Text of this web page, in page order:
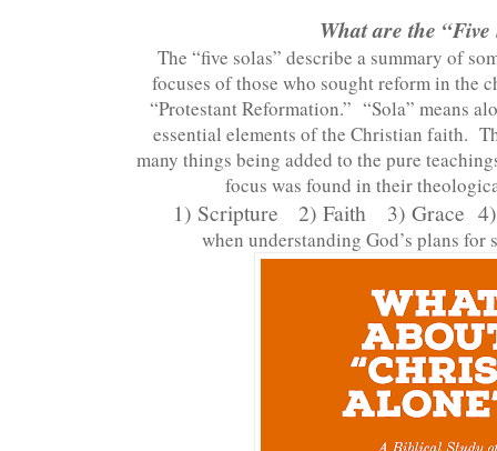
What are the “Five
The “five solas” describe a summary of
focuses of those who sought reform in the
“Protestant Reformation.” “Sola” means
essential elements of the Christian faith.
many things being added to the pure
focus was found in their
1) Scripture 2) Faith 3) Grace
when understanding God’s plans for